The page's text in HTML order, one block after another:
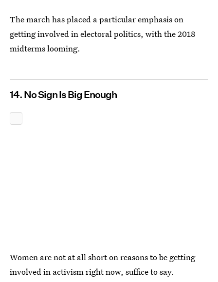
The march has placed a particular emphasis on
getting involved in electoral politics, with the 2018
midterms looming.
14. No Sign Is Big Enough
Women are not at all short on reasons to be getting
involved in activism right now, suffice to say.